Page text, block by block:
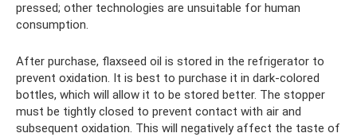
pressed; other technologies are unsuitable for human
consumption.
After purchase, flaxseed oil is stored in the refrigerator to
prevent oxidation. It is best to purchase it in dark-colored
bottles, which will allow it to be stored better. The stopper
must be tightly closed to prevent contact with air and
subsequent oxidation. This will negatively affect the taste of